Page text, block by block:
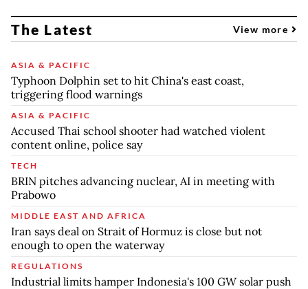
The Latest View more
ASIA & PACIFIC
Typhoon Dolphin set to hit China's east coast,
triggering flood warnings
ASIA & PACIFIC
Accused Thai school shooter had watched violent
content online, police say
TECH
BRIN pitches advancing nuclear, AI in meeting with
Prabowo
MIDDLE EAST AND AFRICA
Iran says deal on Strait of Hormuz is close but not
enough to open the waterway
REGULATIONS
Industrial limits hamper Indonesia's 100 GW solar push